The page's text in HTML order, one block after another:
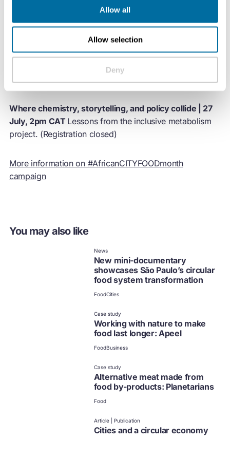
Allow all
Allow selection
Deny
African City Food Exchange: part 2 | 13 July, 12pm CAT
A city-to-city workshop on achieving sustainable urban
food systems. (Registration closed)
Sustainable Food Cultures | 20 July, 2pm CAT
Where chemistry, storytelling, and policy collide | 27
July, 2pm CAT Lessons from the inclusive metabolism
project. (Registration closed)
​More information on #AfricanCITYFOODmonth
campaign
You may also like
News
New mini-documentary
showcases São Paulo’s circular
food system transformation
FoodCities
Case study
Working with nature to make
food last longer: Apeel
FoodBusiness
Case study
Alternative meat made from
food by-products: Planetarians
Food
Article | Publication
Cities and a circular economy